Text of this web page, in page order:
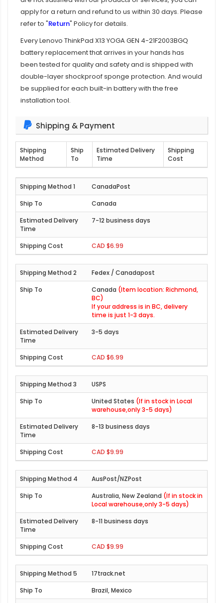
apply for a return and refund to us within 30 days. Please
refer to "Return" Policy for details.
EveryLenovo ThinkPad X13 YOGA GEN 4-21F2003BGQ
battery replacementthat arrives in your hands has
been tested for quality and safety and is shipped with
double-layer shockproof sponge protection. And would
be supplied for each built-in battery with the free
installation tool.
Shipping & Payment
Shipping
Method
Ship
To
Estimated Delivery
Time
Shipping
Cost
CanadaPost
Canada
7-12 business days
CAD $6.99
Fedex / Canadapost
Canada (Item location: Richmond,
BC)
If your address is in BC, delivery
time is just 1-3 days.
3-5 days
CAD $6.99
USPS
United States (If in stock in Local
warehouse,only 3-5 days)
8-13 business days
CAD $9.99
AusPost/NZPost
Australia, New Zealand (If in stock in
Local warehouse,only 3-5 days)
8-11 business days
CAD $9.99
17track.net
Brazil, Mexico